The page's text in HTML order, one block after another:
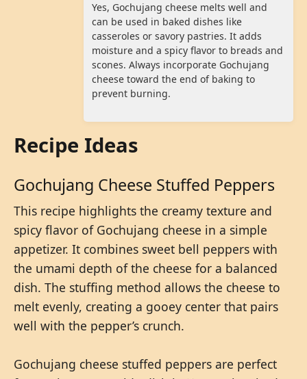
Yes, Gochujang cheese melts well and
can be used in baked dishes like
casseroles or savory pastries. It adds
moisture and a spicy flavor to breads and
scones. Always incorporate Gochujang
cheese toward the end of baking to
prevent burning.
Recipe Ideas
Gochujang Cheese Stuffed Peppers
This recipe highlights the creamy texture and
spicy flavor of Gochujang cheese in a simple
appetizer. It combines sweet bell peppers with
the umami depth of the cheese for a balanced
dish. The stuffing method allows the cheese to
melt evenly, creating a gooey center that pairs
well with the pepper’s crunch.
Gochujang cheese stuffed peppers are perfect